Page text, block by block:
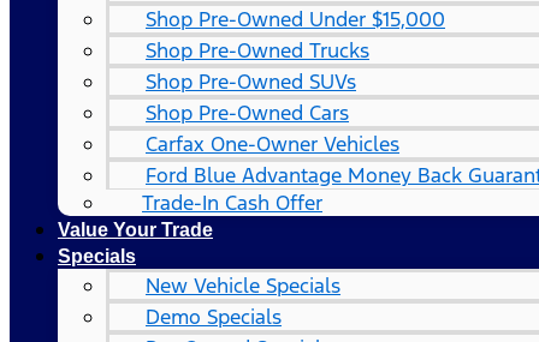
Shop Pre-Owned Under $15,000
Shop Pre-Owned Trucks
Shop Pre-Owned SUVs
Shop Pre-Owned Cars
Carfax One-Owner Vehicles
Ford Blue Advantage Money Back
Trade-In Cash Offer
Value Your Trade
Specials
New Vehicle Specials
Demo Specials